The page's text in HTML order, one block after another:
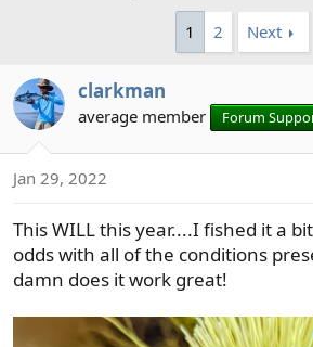
a
d
s
e
r
d
a
1
2 Next
clarkman
average member Forum
Jan 29, 2022
This WILL this year....I fished it a
odds with all of the conditions
damn does it work great!